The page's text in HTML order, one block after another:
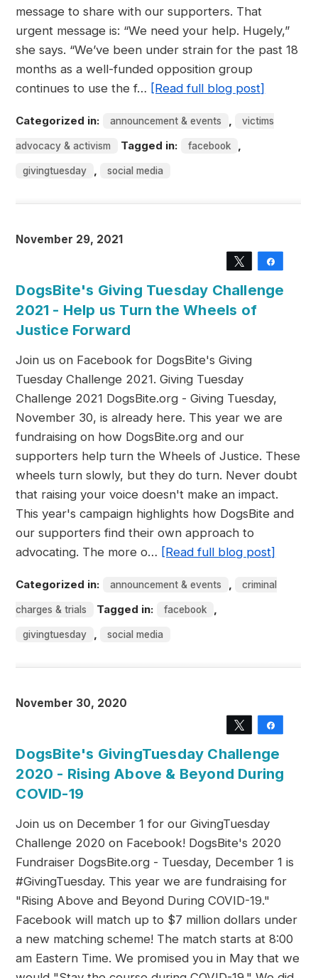
message to share with our supporters. That
urgent message is: “We need your help. Hugely,”
she says. “We’ve been under strain for the past 18
months as a well-funded opposition group
continues to use the f… [Read full blog post]
Categorized in: announcement & events , victims
advocacy & activism Tagged in: facebook ,
givingtuesday , social media
November 29, 2021
Tweet
DogsBite's Giving Tuesday Challenge
2021 - Help us Turn the Wheels of
Justice Forward
Join us on Facebook for DogsBite's Giving
Tuesday Challenge 2021. Giving Tuesday
Challenge 2021 DogsBite.org - Giving Tuesday,
November 30, is already here. This year we are
fundraising on how DogsBite.org and our
supporters help turn the Wheels of Justice. These
wheels turn slowly, but they do turn. Never doubt
that raising your voice doesn't make an impact.
This year's campaign highlights how DogsBite and
our supporters find their own approach to
advocating. The more o… [Read full blog post]
Categorized in: announcement & events , criminal
charges & trials Tagged in: facebook ,
givingtuesday , social media
November 30, 2020
Tweet
DogsBite's GivingTuesday Challenge
2020 - Rising Above & Beyond During
COVID-19
Join us on December 1 for our GivingTuesday
Challenge 2020 on Facebook! DogsBite's 2020
Fundraiser DogsBite.org - Tuesday, December 1 is
#GivingTuesday. This year we are fundraising for
"Rising Above and Beyond During COVID-19."
Facebook will match up to $7 million dollars under
a new matching scheme! The match starts at 8:00
am Eastern Time. We promised you in May that we